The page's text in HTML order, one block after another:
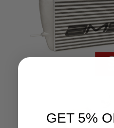
GET 5%